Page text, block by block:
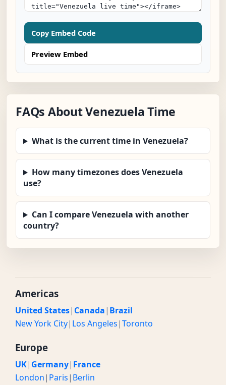
Copy Embed Code
Preview Embed
FAQs About Venezuela Time
What is the current time in Venezuela?
How many timezones does Venezuela
use?
Can I compare Venezuela with another
country?
Americas
United States| Canada| Brazil
New York City| Los Angeles|Toronto
Europe
UK| Germany| France
London| Paris| Berlin